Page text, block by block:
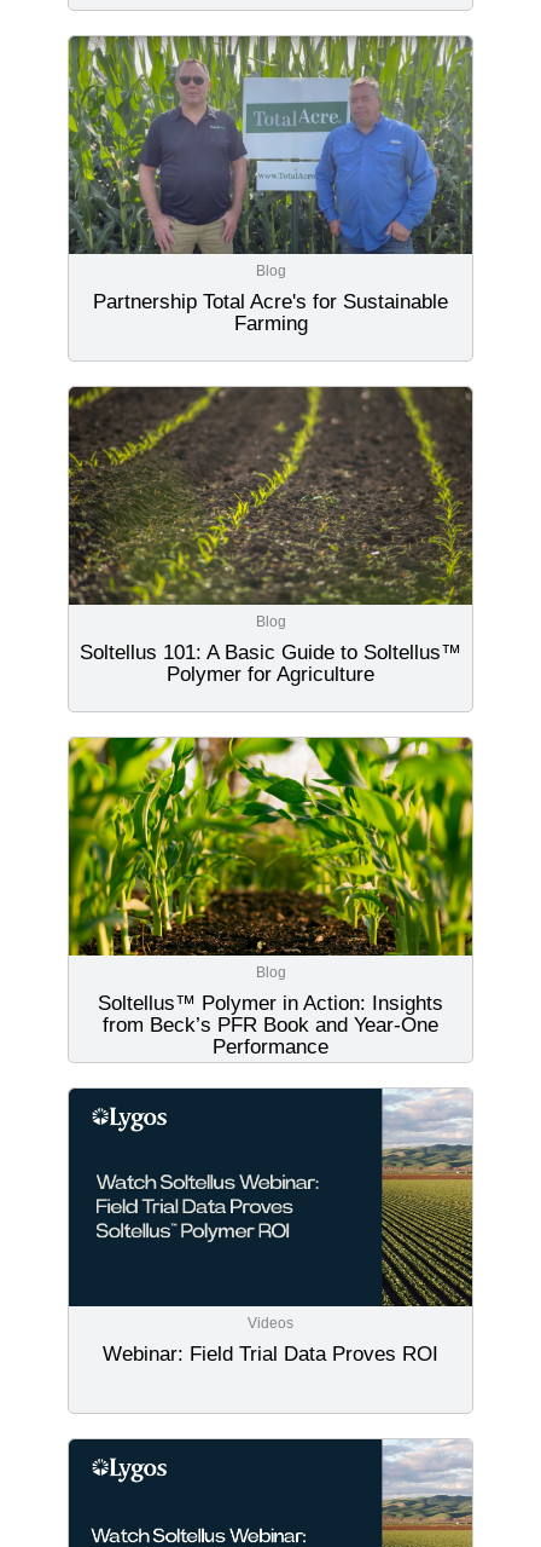
Blog
Partnership Total Acre's for Sustainable
Farming
Blog
Soltellus 101: A Basic Guide to Soltellus™
Polymer for Agriculture
Blog
Soltellus™ Polymer in Action: Insights
from Beck’s PFR Book and Year-One
Performance
Videos
Webinar: Field Trial Data Proves ROI